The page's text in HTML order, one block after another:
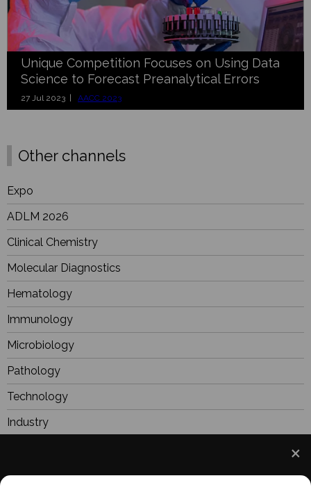
Unique Competition Focuses on Using Data
Science to Forecast Preanalytical Errors
27 Jul 2023 | AACC 2023
Other channels
Expo
ADLM 2026
Clinical Chemistry
Molecular Diagnostics
Hematology
Immunology
Microbiology
Pathology
Technology
Industry
Focus